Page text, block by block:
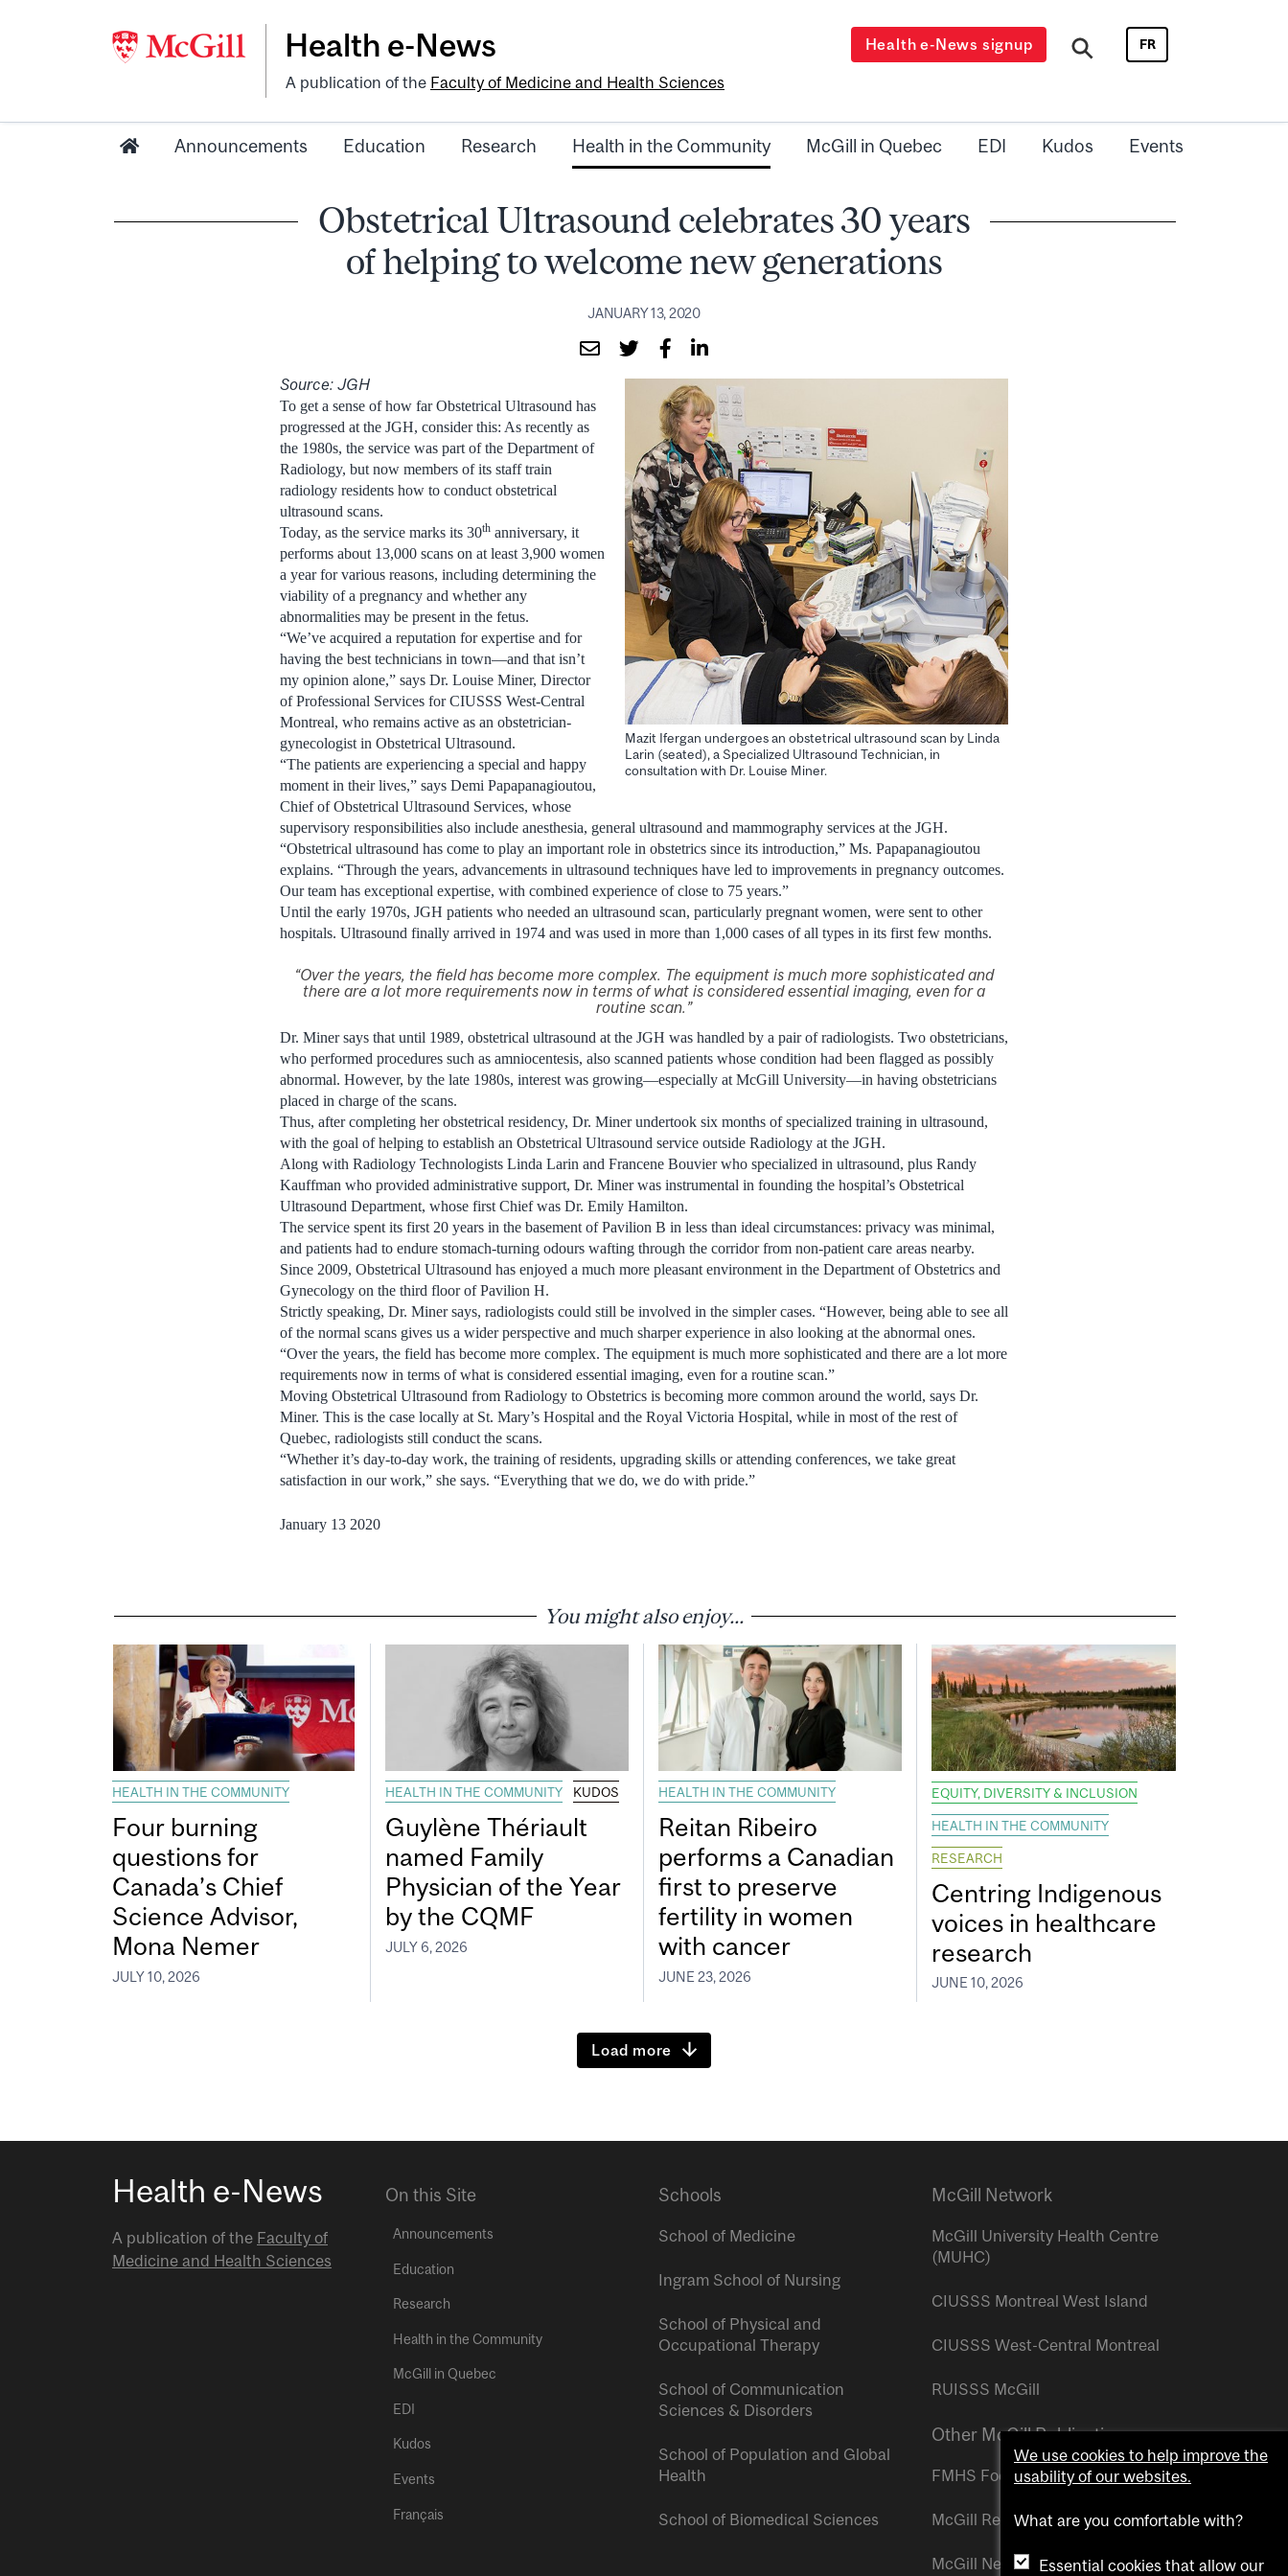
Health e-News
A publication of the Faculty of Medicine and Health Sciences
Health e-News signup FR
Announcements Education Research Health in the Community McGill in Quebec EDI Kudos Events
Obstetrical Ultrasound celebrates 30 years
of helping to welcome new generations
JANUARY 13, 2020
Mazit Ifergan undergoes an obstetrical ultrasound scan by Linda
Larin (seated), a Specialized Ultrasound Technician, in
consultation with Dr. Louise Miner.
Source: JGH
To get a sense of how far Obstetrical Ultrasound has
progressed at the JGH, consider this: As recently as
the 1980s, the service was part of the Department of
Radiology, but now members of its staff train
radiology residents how to conduct obstetrical
ultrasound scans.
Today, as the service marks its 30th anniversary, it
performs about 13,000 scans on at least 3,900 women
a year for various reasons, including determining the
viability of a pregnancy and whether any
abnormalities may be present in the fetus.
“We’ve acquired a reputation for expertise and for
having the best technicians in town—and that isn’t
my opinion alone,” says Dr. Louise Miner, Director
of Professional Services for CIUSSS West-Central
Montreal, who remains active as an obstetrician-
gynecologist in Obstetrical Ultrasound.
“The patients are experiencing a special and happy
moment in their lives,” says Demi Papapanagioutou,
Chief of Obstetrical Ultrasound Services, whose
supervisory responsibilities also include anesthesia, general ultrasound and mammography services at the JGH.
“Obstetrical ultrasound has come to play an important role in obstetrics since its introduction,” Ms. Papapanagioutou
explains. “Through the years, advancements in ultrasound techniques have led to improvements in pregnancy outcomes.
Our team has exceptional expertise, with combined experience of close to 75 years.”
Until the early 1970s, JGH patients who needed an ultrasound scan, particularly pregnant women, were sent to other
hospitals. Ultrasound finally arrived in 1974 and was used in more than 1,000 cases of all types in its first few months.
“Over the years, the field has become more complex. The equipment is much more sophisticated and
there are a lot more requirements now in terms of what is considered essential imaging, even for a
routine scan.”
Dr. Miner says that until 1989, obstetrical ultrasound at the JGH was handled by a pair of radiologists. Two obstetricians,
who performed procedures such as amniocentesis, also scanned patients whose condition had been flagged as possibly
abnormal. However, by the late 1980s, interest was growing—especially at McGill University—in having obstetricians
placed in charge of the scans.
Thus, after completing her obstetrical residency, Dr. Miner undertook six months of specialized training in ultrasound,
with the goal of helping to establish an Obstetrical Ultrasound service outside Radiology at the JGH.
Along with Radiology Technologists Linda Larin and Francene Bouvier who specialized in ultrasound, plus Randy
Kauffman who provided administrative support, Dr. Miner was instrumental in founding the hospital’s Obstetrical
Ultrasound Department, whose first Chief was Dr. Emily Hamilton.
The service spent its first 20 years in the basement of Pavilion B in less than ideal circumstances: privacy was minimal,
and patients had to endure stomach-turning odours wafting through the corridor from non-patient care areas nearby.
Since 2009, Obstetrical Ultrasound has enjoyed a much more pleasant environment in the Department of Obstetrics and
Gynecology on the third floor of Pavilion H.
Strictly speaking, Dr. Miner says, radiologists could still be involved in the simpler cases. “However, being able to see all
of the normal scans gives us a wider perspective and much sharper experience in also looking at the abnormal ones.
“Over the years, the field has become more complex. The equipment is much more sophisticated and there are a lot more
requirements now in terms of what is considered essential imaging, even for a routine scan.”
Moving Obstetrical Ultrasound from Radiology to Obstetrics is becoming more common around the world, says Dr.
Miner. This is the case locally at St. Mary’s Hospital and the Royal Victoria Hospital, while in most of the rest of
Quebec, radiologists still conduct the scans.
“Whether it’s day-to-day work, the training of residents, upgrading skills or attending conferences, we take great
satisfaction in our work,” she says. “Everything that we do, we do with pride.”
January 13 2020
You might also enjoy...
HEALTH IN THE COMMUNITY
Four burning
questions for
Canada’s Chief
Science Advisor,
Mona Nemer
JULY 10, 2026
HEALTH IN THE COMMUNITY KUDOS
Guylène Thériault
named Family
Physician of the Year
by the CQMF
JULY 6, 2026
HEALTH IN THE COMMUNITY
Reitan Ribeiro
performs a Canadian
first to preserve
fertility in women
with cancer
JUNE 23, 2026
EQUITY, DIVERSITY & INCLUSION
HEALTH IN THE COMMUNITY
RESEARCH
Centring Indigenous
voices in healthcare
research
JUNE 10, 2026
Load more
Health e-News
A publication of the Faculty of
Medicine and Health Sciences
On this Site
Announcements
Education
Research
Health in the Community
McGill in Quebec
EDI
Kudos
Events
Français
Schools
School of Medicine
Ingram School of Nursing
School of Physical and
Occupational Therapy
School of Communication
Sciences & Disorders
School of Population and Global
Health
School of Biomedical Sciences
McGill Network
McGill University Health Centre
(MUHC)
CIUSSS Montreal West Island
CIUSSS West-Central Montreal
RUISSS McGill
Other McGill Publications
FMHS Focus
McGill Reporter
McGill Newsroom
We use cookies to help improve the
usability of our websites.
What are you comfortable with?
Essential cookies that allow our